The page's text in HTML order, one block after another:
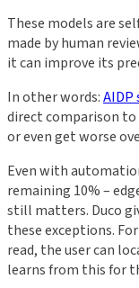
These models are
made by human
it can improve its
In other words:
direct comparison
or even get worse
Even with
remaining 10% –
still matters. Duco
these exceptions.
read, the user can
learns from this for